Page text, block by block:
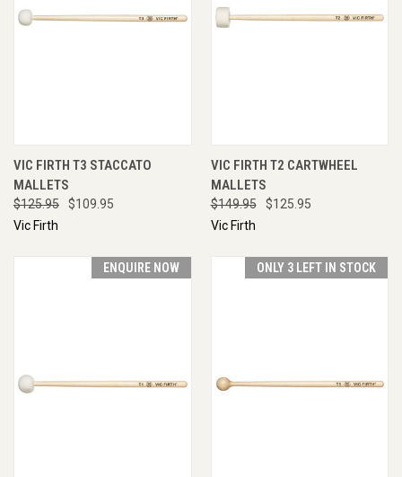
VIC FIRTH T3 STACCATO
MALLETS
$125.95
$109.95
Vic Firth
VIC FIRTH T2 CARTWHEEL
MALLETS
$149.95
$125.95
Vic Firth
ENQUIRE NOW ONLY 3 LEFT IN STOCK